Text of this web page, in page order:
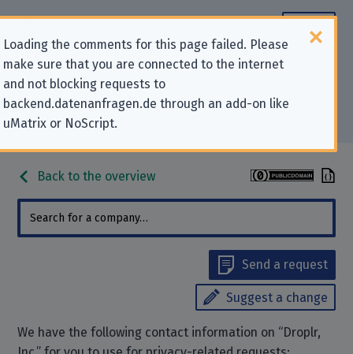
Loading the comments for this page failed. Please
make sure that you are connected to the internet
and not blocking requests to
backend.datenanfragen.de through an add-on like
uMatrix or NoScript.
Contact information for privacy-
related requests to “Droplr, Inc.”
Back to the overview
Send a request
Suggest a change
We have the following contact information on “Droplr,